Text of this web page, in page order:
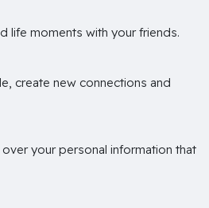
life moments with your friends.
create new connections and
your personal information that